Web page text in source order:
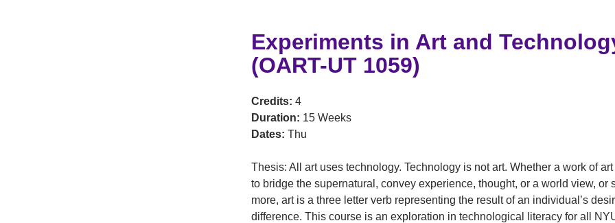
Experiments in Art and
(OART-UT 1059)
Credits: 4
Duration: 15 Weeks
Dates: Thu
Thesis: All art uses technology. Technology is not art. Whether a work of
to bridge the supernatural, convey experience, thought, or a world view, or
more, art is a three letter verb representing the result of an individual’s
difference. This course is an exploration in technological literacy for all